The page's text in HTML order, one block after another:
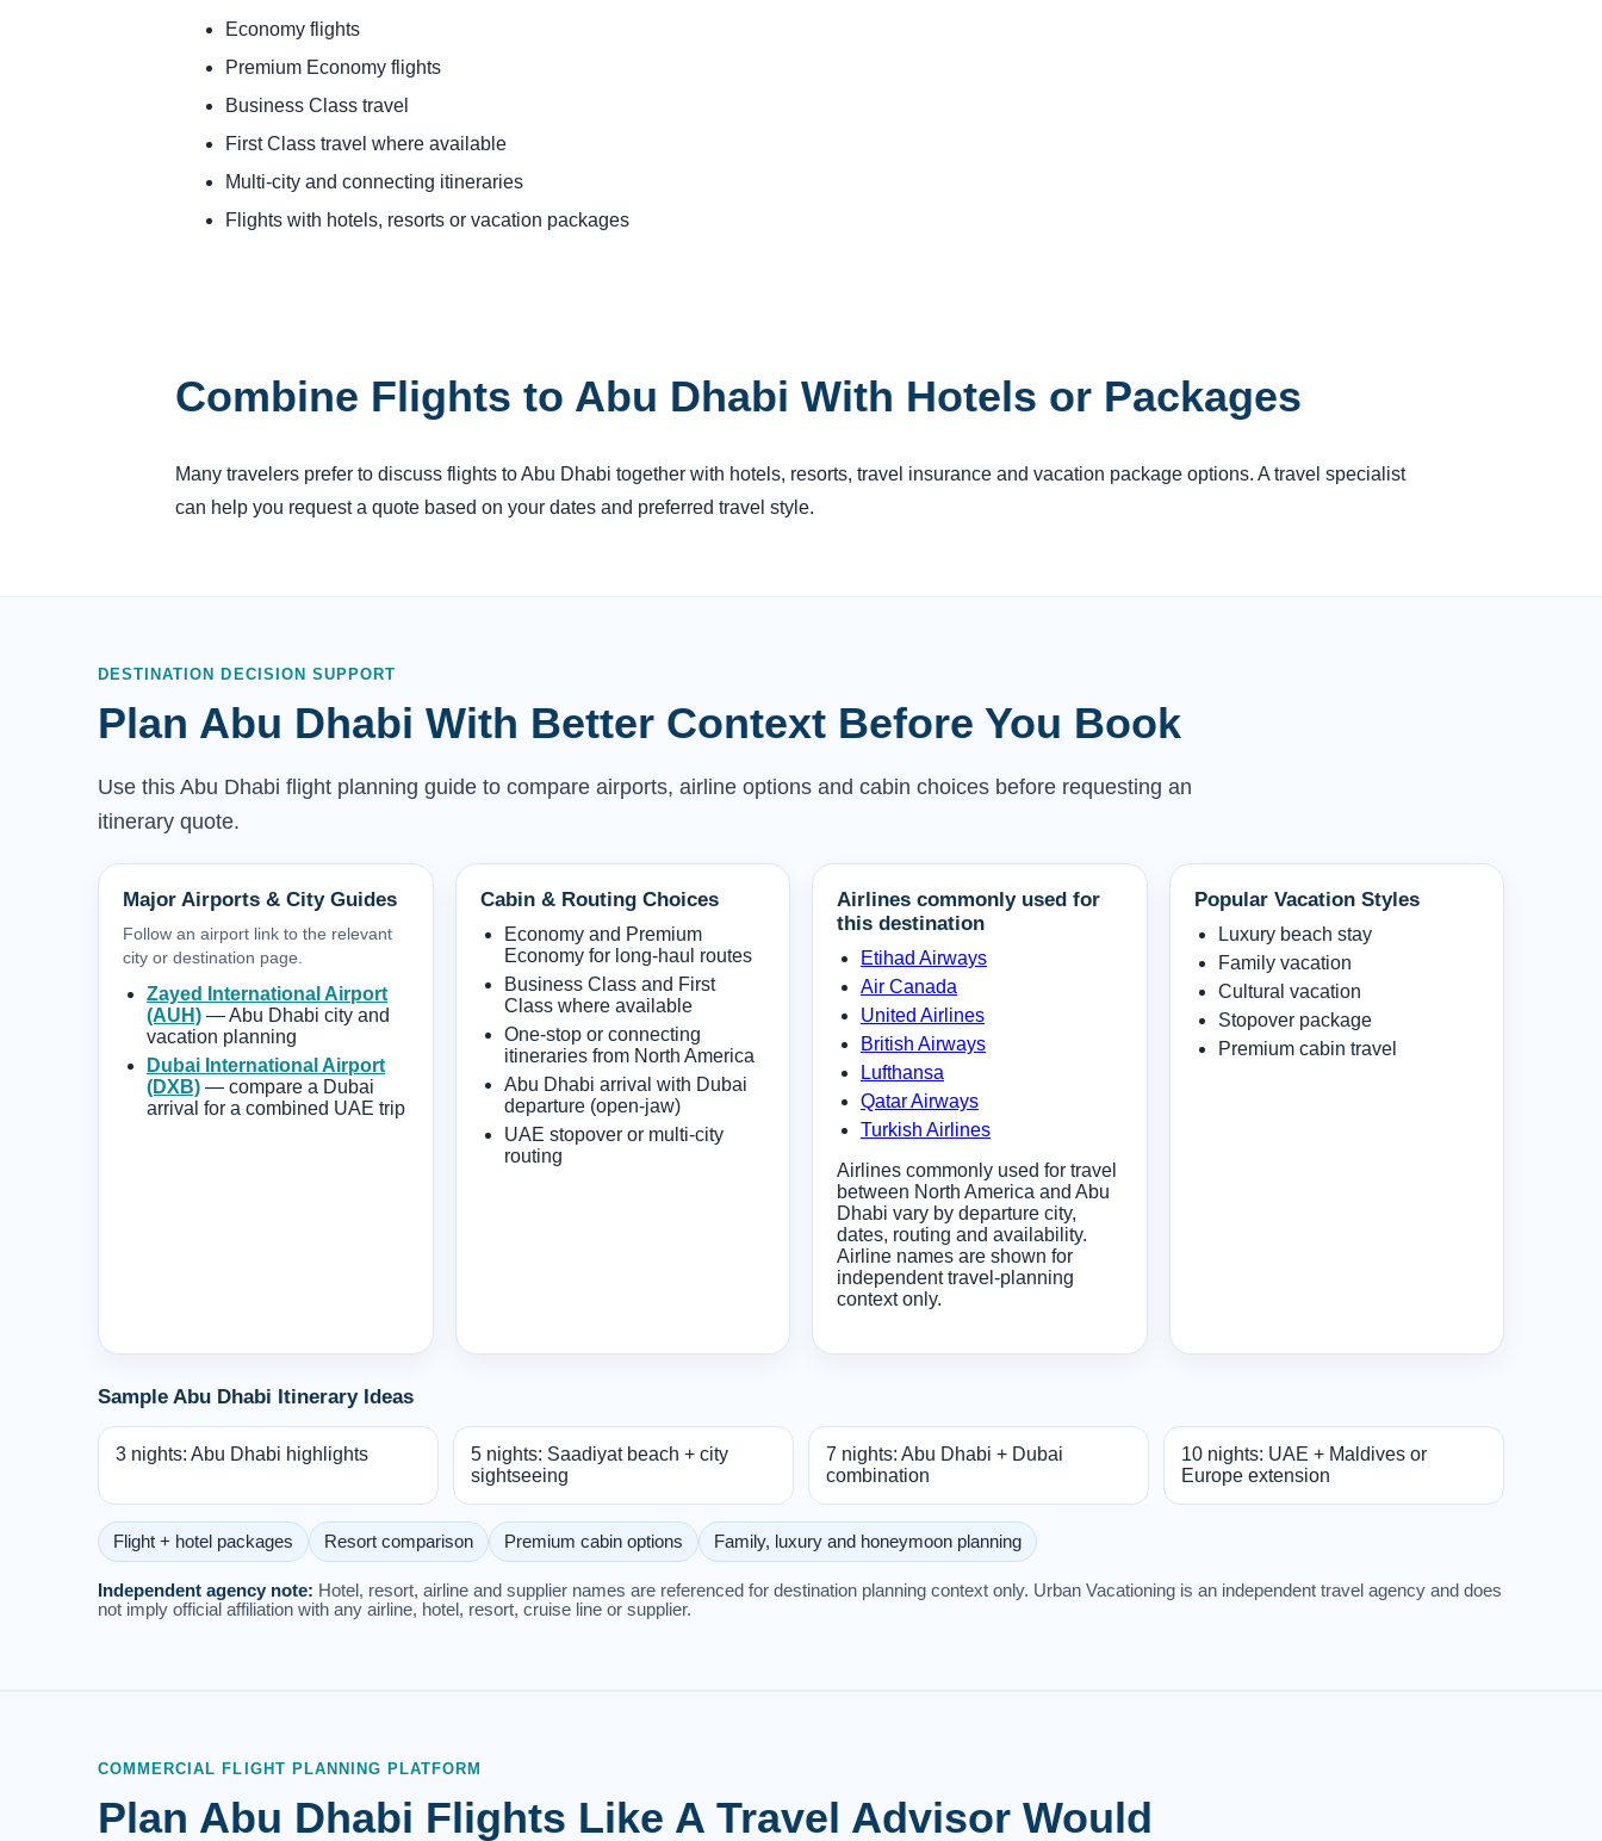
Economy flights
Premium Economy flights
Business Class travel
First Class travel where available
Multi-city and connecting itineraries
Flights with hotels, resorts or vacation packages
Combine Flights to Abu Dhabi With Hotels or Packages
Many travelers prefer to discuss flights to Abu Dhabi together with hotels, resorts, travel insurance and vacation package options. A travel specialist
can help you request a quote based on your dates and preferred travel style.
DESTINATION DECISION SUPPORT
Plan Abu Dhabi With Better Context Before You Book
Use this Abu Dhabi flight planning guide to compare airports, airline options and cabin choices before requesting an
itinerary quote.
Major Airports & City Guides
Follow an airport link to the relevant
city or destination page.
Zayed International Airport
(AUH) — Abu Dhabi city and
vacation planning
Dubai International Airport
(DXB) — compare a Dubai
arrival for a combined UAE trip
Cabin & Routing Choices
Economy and Premium
Economy for long-haul routes
Business Class and First
Class where available
One-stop or connecting
itineraries from North America
Abu Dhabi arrival with Dubai
departure (open-jaw)
UAE stopover or multi-city
routing
Airlines commonly used for
this destination
Etihad Airways
Air Canada
United Airlines
British Airways
Lufthansa
Qatar Airways
Turkish Airlines
Airlines commonly used for travel
between North America and Abu
Dhabi vary by departure city,
dates, routing and availability.
Airline names are shown for
independent travel-planning
context only.
Popular Vacation Styles
Luxury beach stay
Family vacation
Cultural vacation
Stopover package
Premium cabin travel
Sample Abu Dhabi Itinerary Ideas
3 nights: Abu Dhabi highlights
5 nights: Saadiyat beach + city
sightseeing
7 nights: Abu Dhabi + Dubai
combination
10 nights: UAE + Maldives or
Europe extension
Flight + hotel packages Resort comparison Premium cabin options Family, luxury and honeymoon planning
Independent agency note: Hotel, resort, airline and supplier names are referenced for destination planning context only. Urban Vacationing is an independent travel agency and does
not imply official affiliation with any airline, hotel, resort, cruise line or supplier.
COMMERCIAL FLIGHT PLANNING PLATFORM
Plan Abu Dhabi Flights Like A Travel Advisor Would